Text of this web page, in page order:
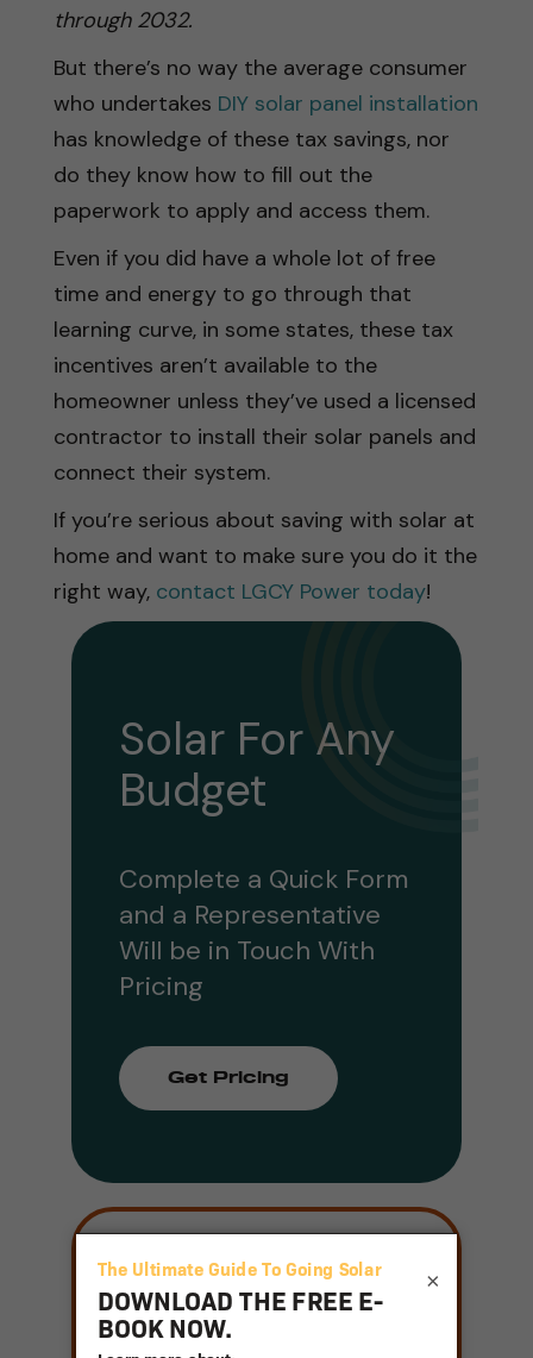
through 2032.
But there’s no way the average consumer
who undertakes DIY solar panel installation
has knowledge of these tax savings, nor
do they know how to fill out the
paperwork to apply and access them.
Even if you did have a whole lot of free
time and energy to go through that
learning curve, in some states, these tax
incentives aren’t available to the
homeowner unless they’ve used a licensed
contractor to install their solar panels and
connect their system.
If you’re serious about saving with solar at
home and want to make sure you do it the
right way, contact LGCY Power today!
Solar For Any
Budget
Complete a Quick Form
and a Representative
Will be in Touch With
Pricing
Get Pricing
list
Email(Required)
×